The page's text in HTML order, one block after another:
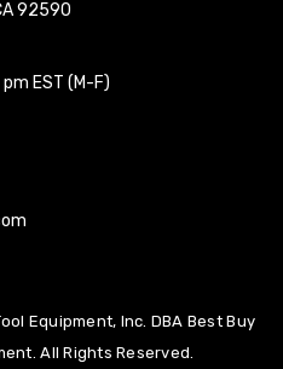
92590
EST (M-F)
Equipment, Inc. DBA Best Buy
All Rights Reserved.